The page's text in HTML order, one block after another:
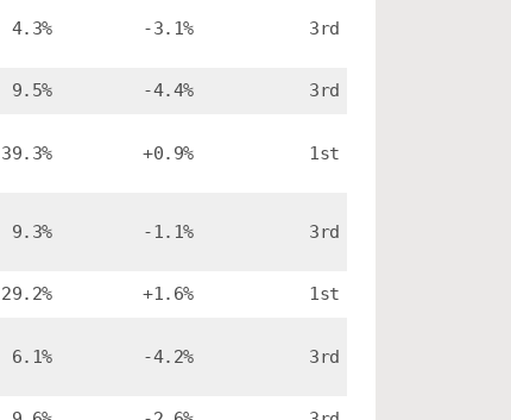
4.3% -3.1% 3rd
9.5% -4.4% 3rd
39.3% +0.9% 1st
9.3% -1.1% 3rd
29.2% +1.6% 1st
6.1% -4.2% 3rd